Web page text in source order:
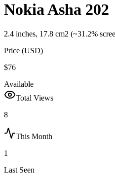
Nokia Asha 202
2.4 inches, 17.8 cm2 (~31.2%
Price (USD)
$76
Available
Total Views
8
This Month
1
Last Seen